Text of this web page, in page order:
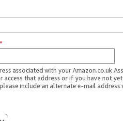
*
associated with your Amazon.co.uk
access that address or if you have not
include an alternate e-mail address